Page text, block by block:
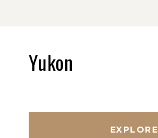
Yukon
EXPLORE